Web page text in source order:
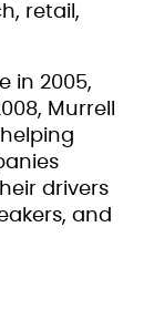
retail,
in 2005,
Murrell
drivers
and